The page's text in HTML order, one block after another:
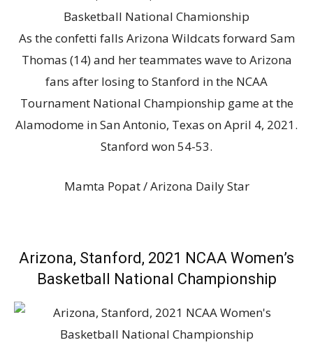
As the confetti falls Arizona Wildcats forward Sam
Thomas (14) and her teammates wave to Arizona
fans after losing to Stanford in the NCAA
Tournament National Championship game at the
Alamodome in San Antonio, Texas on April 4, 2021.
Stanford won 54-53.
Mamta Popat / Arizona Daily Star
Arizona, Stanford, 2021 NCAA Women’s
Basketball National Championship